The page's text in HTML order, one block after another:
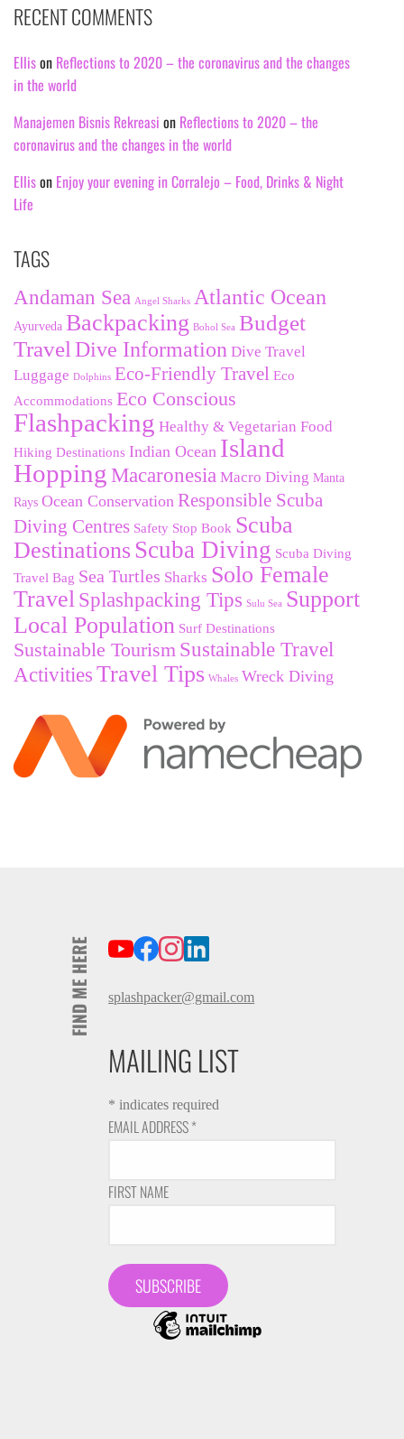
RECENT COMMENTS
Ellison Reflections to 2020 – the coronavirus and the changes
in the world
Manajemen Bisnis Rekreasi on Reflections to 2020 – the
coronavirus and the changes in the world
Ellison Enjoy your evening in Corralejo – Food, Drinks & Night
Life
TAGS
Andaman Sea Angel Sharks Atlantic Ocean
Ayurveda Backpacking Bohol Sea Budget
Travel Dive Information Dive Travel
Luggage Dolphins Eco-Friendly Travel Eco
Accommodations Eco Conscious
Flashpacking Healthy & Vegetarian Food
Hiking Destinations Indian Ocean Island
Hopping Macaronesia Macro Diving Manta
Rays Ocean Conservation Responsible Scuba
Diving Centres Safety Stop Book Scuba
Destinations Scuba Diving Scuba Diving
Travel Bag Sea Turtles Sharks Solo Female
Travel Splashpacking Tips Sulu Sea Support
Local Population Surf Destinations
Sustainable Tourism Sustainable Travel
Activities Travel Tips Whales Wreck Diving
FIND ME HERE splashpacker@gmail.com
MAILING LIST
* indicates required
EMAIL ADDRESS*
FIRST NAME